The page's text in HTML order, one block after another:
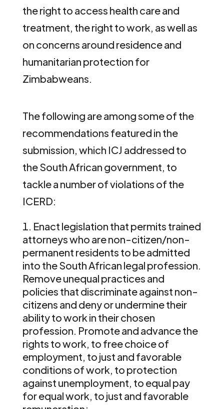
the right to access health care and
treatment, the right to work, as well as
on concerns around residence and
humanitarian protection for
Zimbabweans.
The following are among some of the
recommendations featured in the
submission, which ICJ addressed to
the South African government, to
tackle a number of violations of the
ICERD:
Enact legislation that permits trained
attorneys who are non-citizen/non-
permanent residents to be admitted
into the South African legal profession.
Remove unequal practices and
policies that discriminate against non-
citizens and deny or undermine their
ability to work in their chosen
profession. Promote and advance the
rights to work, to free choice of
employment, to just and favorable
conditions of work, to protection
against unemployment, to equal pay
for equal work, to just and favorable